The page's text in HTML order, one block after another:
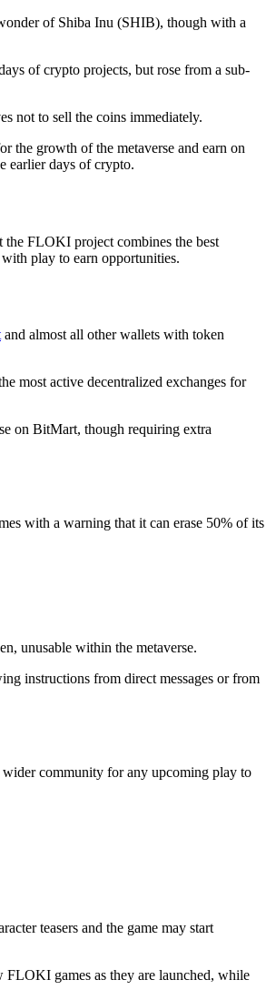
of Shiba Inu (SHIB), though with a
of crypto projects, but rose from a sub-
not to sell the coins immediately.
the growth of the metaverse and earn on
earlier days of crypto.
the FLOKI project combines the best
play to earn opportunities.
and almost all other wallets with token
most active decentralized exchanges for
on BitMart, though requiring extra
with a warning that it can erase 50% of its
unusable within the metaverse.
instructions from direct messages or from
community for any upcoming play to
teasers and the game may start
games as they are launched, while